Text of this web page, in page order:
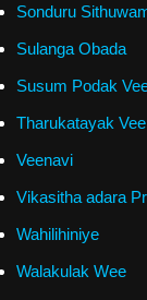
Sonduru
Sulanga Obada
Susum Podak
Tharukatayak Vee
Veenavi
Vikasitha adara
Wahilihiniye
Walakulak Wee